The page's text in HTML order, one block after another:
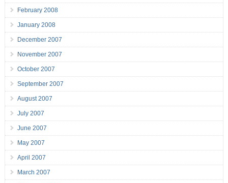
February 2008
January 2008
December 2007
November 2007
October 2007
September 2007
August 2007
July 2007
June 2007
May 2007
April 2007
March 2007